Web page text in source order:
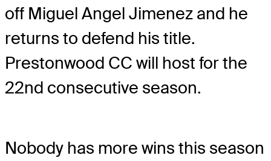
off Miguel Angel Jimenez and he
returns to defend his title.
Prestonwood CC will host for the
22nd consecutive season.
Nobody has more wins this season